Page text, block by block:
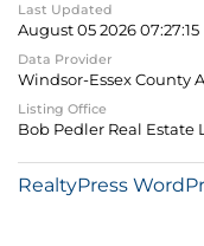
Last Updated
August 05 2026 07:27:15
Data Provider
Windsor-Essex County
Listing Office
Bob Pedler Real Estate
RealtyPress